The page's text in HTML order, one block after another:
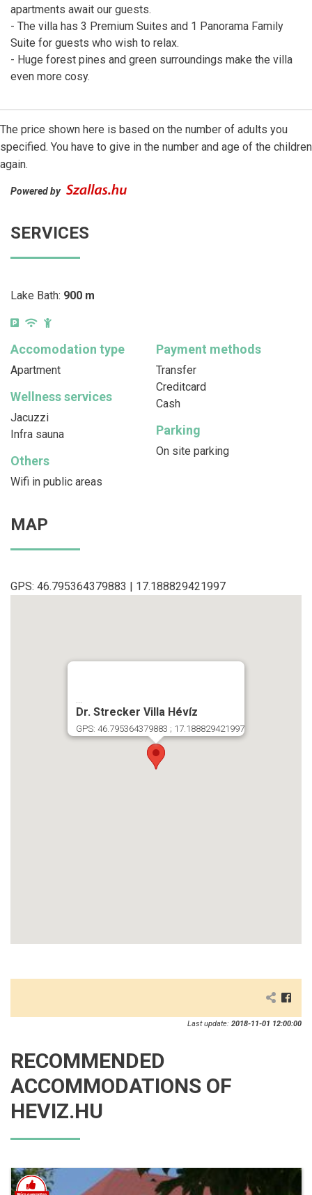
apartments await our guests.
- The villa has 3 Premium Suites and 1 Panorama Family
Suite for guests who wish to relax.
- Huge forest pines and green surroundings make the villa
even more cosy.
The price shown here is based on the number of adults you
specified. You have to give in the number and age of the children
again.
Powered by
SERVICES
Lake Bath: 900 m
Accomodation type
Apartment
Payment methods
Transfer
Creditcard
Cash
Wellness services
Jacuzzi
Infra sauna
Parking
On site parking
Others
Wifi in public areas
MAP
GPS: 46.795364379883 | 17.188829421997
Dr. Strecker Villa Hévíz
GPS: 46.795364379883 ; 17.188829421997
Last update: 2018-11-01 12:00:00
RECOMMENDED
ACCOMMODATIONS OF
HEVIZ.HU